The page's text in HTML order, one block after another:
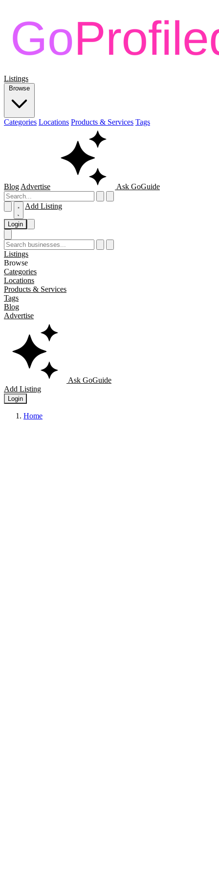
Listings
Browse
Categories Locations Products & Services Tags
Blog Advertise Ask GoGuide
Add Listing
Login
Listings
Browse
Categories
Locations
Products & Services
Tags
Blog
Advertise
Ask GoGuide
Add Listing
Login
Home